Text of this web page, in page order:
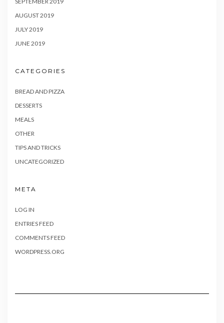
AUGUST 2019
JULY 2019
JUNE 2019
CATEGORIES
BREAD AND PIZZA
DESSERTS
MEALS
OTHER
TIPS AND TRICKS
UNCATEGORIZED
META
LOG IN
ENTRIES FEED
COMMENTS FEED
WORDPRESS.ORG